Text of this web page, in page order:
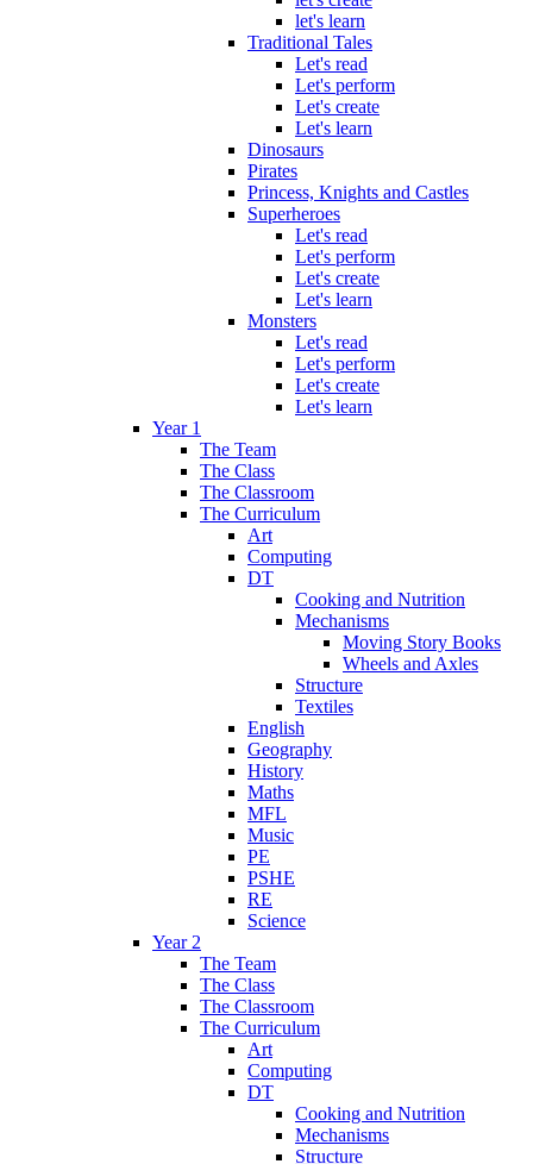
let's learn
Traditional Tales
Let's read
Let's perform
Let's create
Let's learn
Dinosaurs
Pirates
Princess, Knights and Castles
Superheroes
Let's read
Let's perform
Let's create
Let's learn
Monsters
Let's read
Let's perform
Let's create
Let's learn
Year 1
The Team
The Class
The Classroom
The Curriculum
Art
Computing
DT
Cooking and Nutrition
Mechanisms
Moving Story Books
Wheels and Axles
Structure
Textiles
English
Geography
History
Maths
MFL
Music
PE
PSHE
RE
Science
Year 2
The Team
The Class
The Classroom
The Curriculum
Art
Computing
DT
Cooking and Nutrition
Mechanisms
Structure